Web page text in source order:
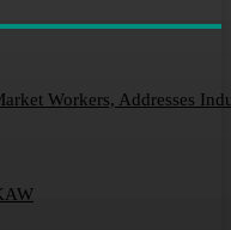
Workers, Addresses